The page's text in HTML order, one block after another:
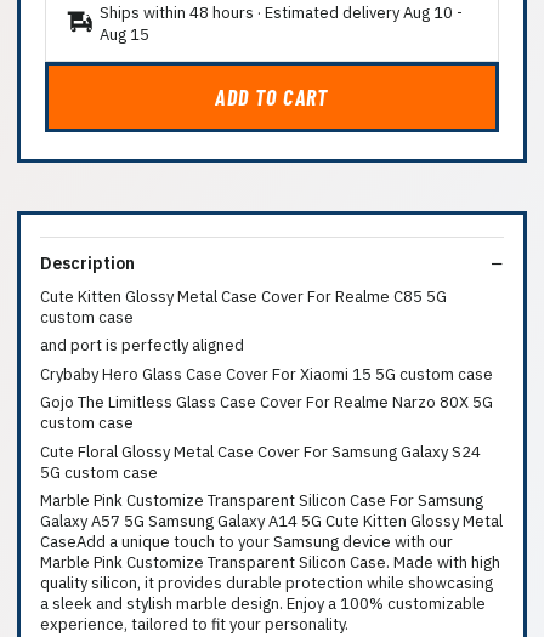
Ships within 48 hours · Estimated deliveryAug 10 -
Aug 15
ADD TO CART
Description
Cute Kitten Glossy Metal Case Cover For Realme C85 5G
custom case
and port is perfectly aligned
Crybaby Hero Glass Case Cover For Xiaomi 15 5G custom case
Gojo The Limitless Glass Case Cover For Realme Narzo 80X 5G
custom case
Cute Floral Glossy Metal Case Cover For Samsung Galaxy S24
5G custom case
Marble Pink Customize Transparent Silicon Case For Samsung
Galaxy A57 5G Samsung Galaxy A14 5G Cute Kitten Glossy Metal
CaseAdd a unique touch to your Samsung device with our
Marble Pink Customize Transparent Silicon Case. Made with high
quality silicon, it provides durable protection while showcasing
a sleek and stylish marble design. Enjoy a 100% customizable
experience, tailored to fit your personality.